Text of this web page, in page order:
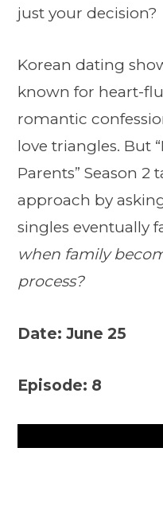
just your decision?
Korean dating
known for heart-
romantic
love triangles. But
Parents” Season 2
approach by
singles eventually
when family
process?
Date: June 25
Episode: 8